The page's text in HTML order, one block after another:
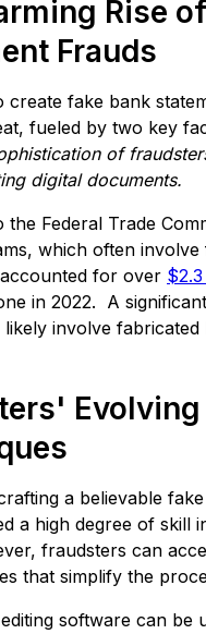
Rise
Frauds
create fake bank
fueled by two key
of
digital documents.
the Federal Trade
which often involve
for over
in 2022. A
likely involve fabricated
Evolving
a believable
a high degree of skill
fraudsters can
that simplify the
software can be